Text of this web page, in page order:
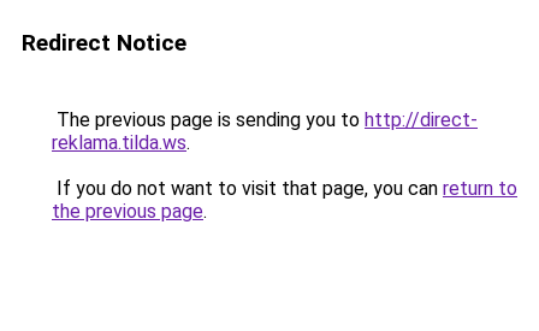
Redirect Notice
The previous page is sending you to http://direct-
reklama.tilda.ws.
If you do not want to visit that page, you can return to
the previous page.